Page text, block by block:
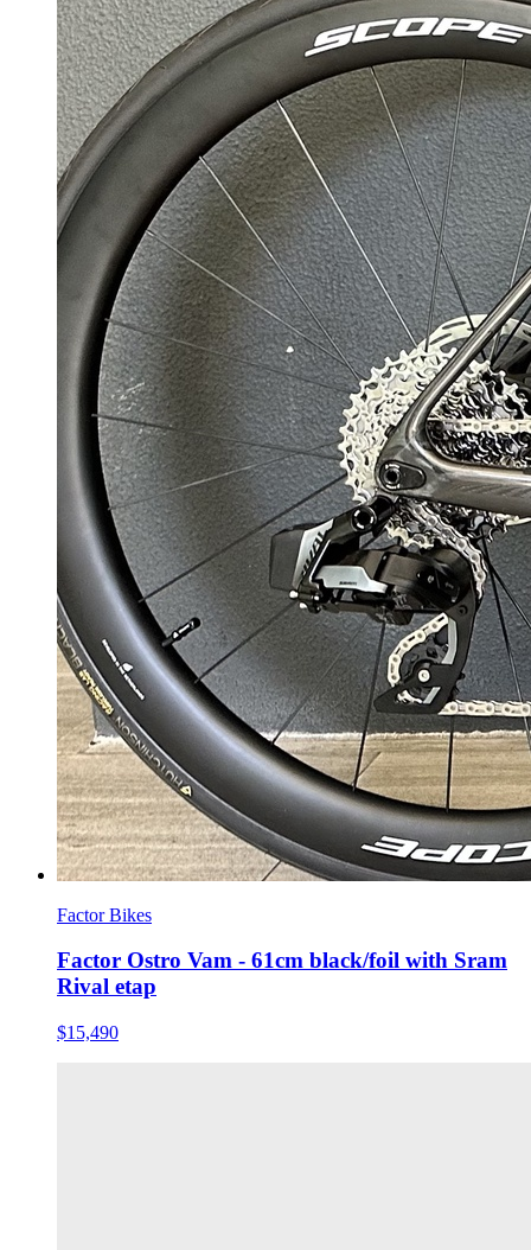
Factor Bikes
Factor Ostro Vam - 61cm black/foil with Sram
Rival etap
$15,490